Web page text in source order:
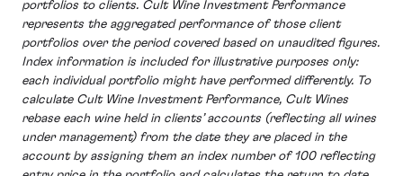
portfolios to clients. Cult Wine Investment Performance
represents the aggregated performance of those client
portfolios over the period covered based on unaudited figures.
Index information is included for illustrative purposes only:
each individual portfolio might have performed differently. To
calculate Cult Wine Investment Performance, Cult Wines
rebase each wine held in clients’ accounts (reflecting all wines
under management) from the date they are placed in the
account by assigning them an index number of 100 reflecting